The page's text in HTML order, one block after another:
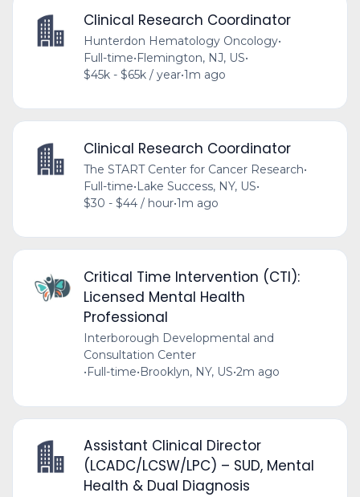
Clinical Research Coordinator
Hunterdon Hematology Oncology•
Full-time•Flemington, NJ, US•
$45k - $65k / year•1m ago
Clinical Research Coordinator
The START Center for Cancer Research•
Full-time•Lake Success, NY, US•
$30 - $44 / hour•1m ago
Critical Time Intervention (CTI):
Licensed Mental Health
Professional
Interborough Developmental and
Consultation Center
•Full-time•Brooklyn, NY, US•2m ago
Assistant Clinical Director
(LCADC/LCSW/LPC) – SUD, Mental
Health & Dual Diagnosis